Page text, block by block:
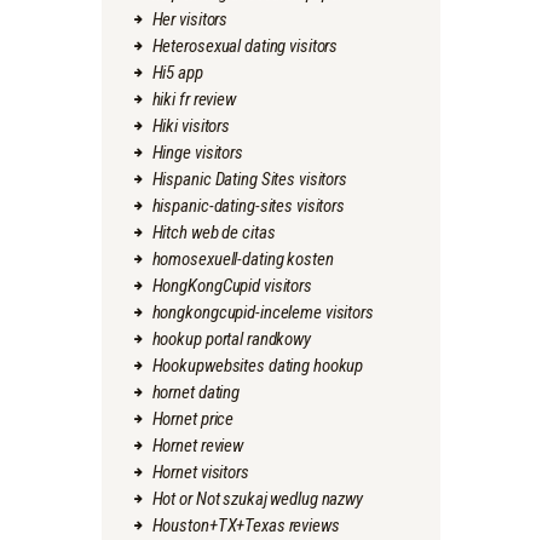
Her visitors
Heterosexual dating visitors
Hi5 app
hiki fr review
Hiki visitors
Hinge visitors
Hispanic Dating Sites visitors
hispanic-dating-sites visitors
Hitch web de citas
homosexuell-dating kosten
HongKongCupid visitors
hongkongcupid-inceleme visitors
hookup portal randkowy
Hookupwebsites dating hookup
hornet dating
Hornet price
Hornet review
Hornet visitors
Hot or Not szukaj wedlug nazwy
Houston+TX+Texas reviews